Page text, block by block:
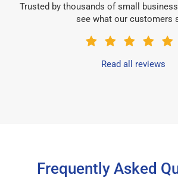
Trusted by thousands of small
see what our customers
Read all reviews
Frequently Asked